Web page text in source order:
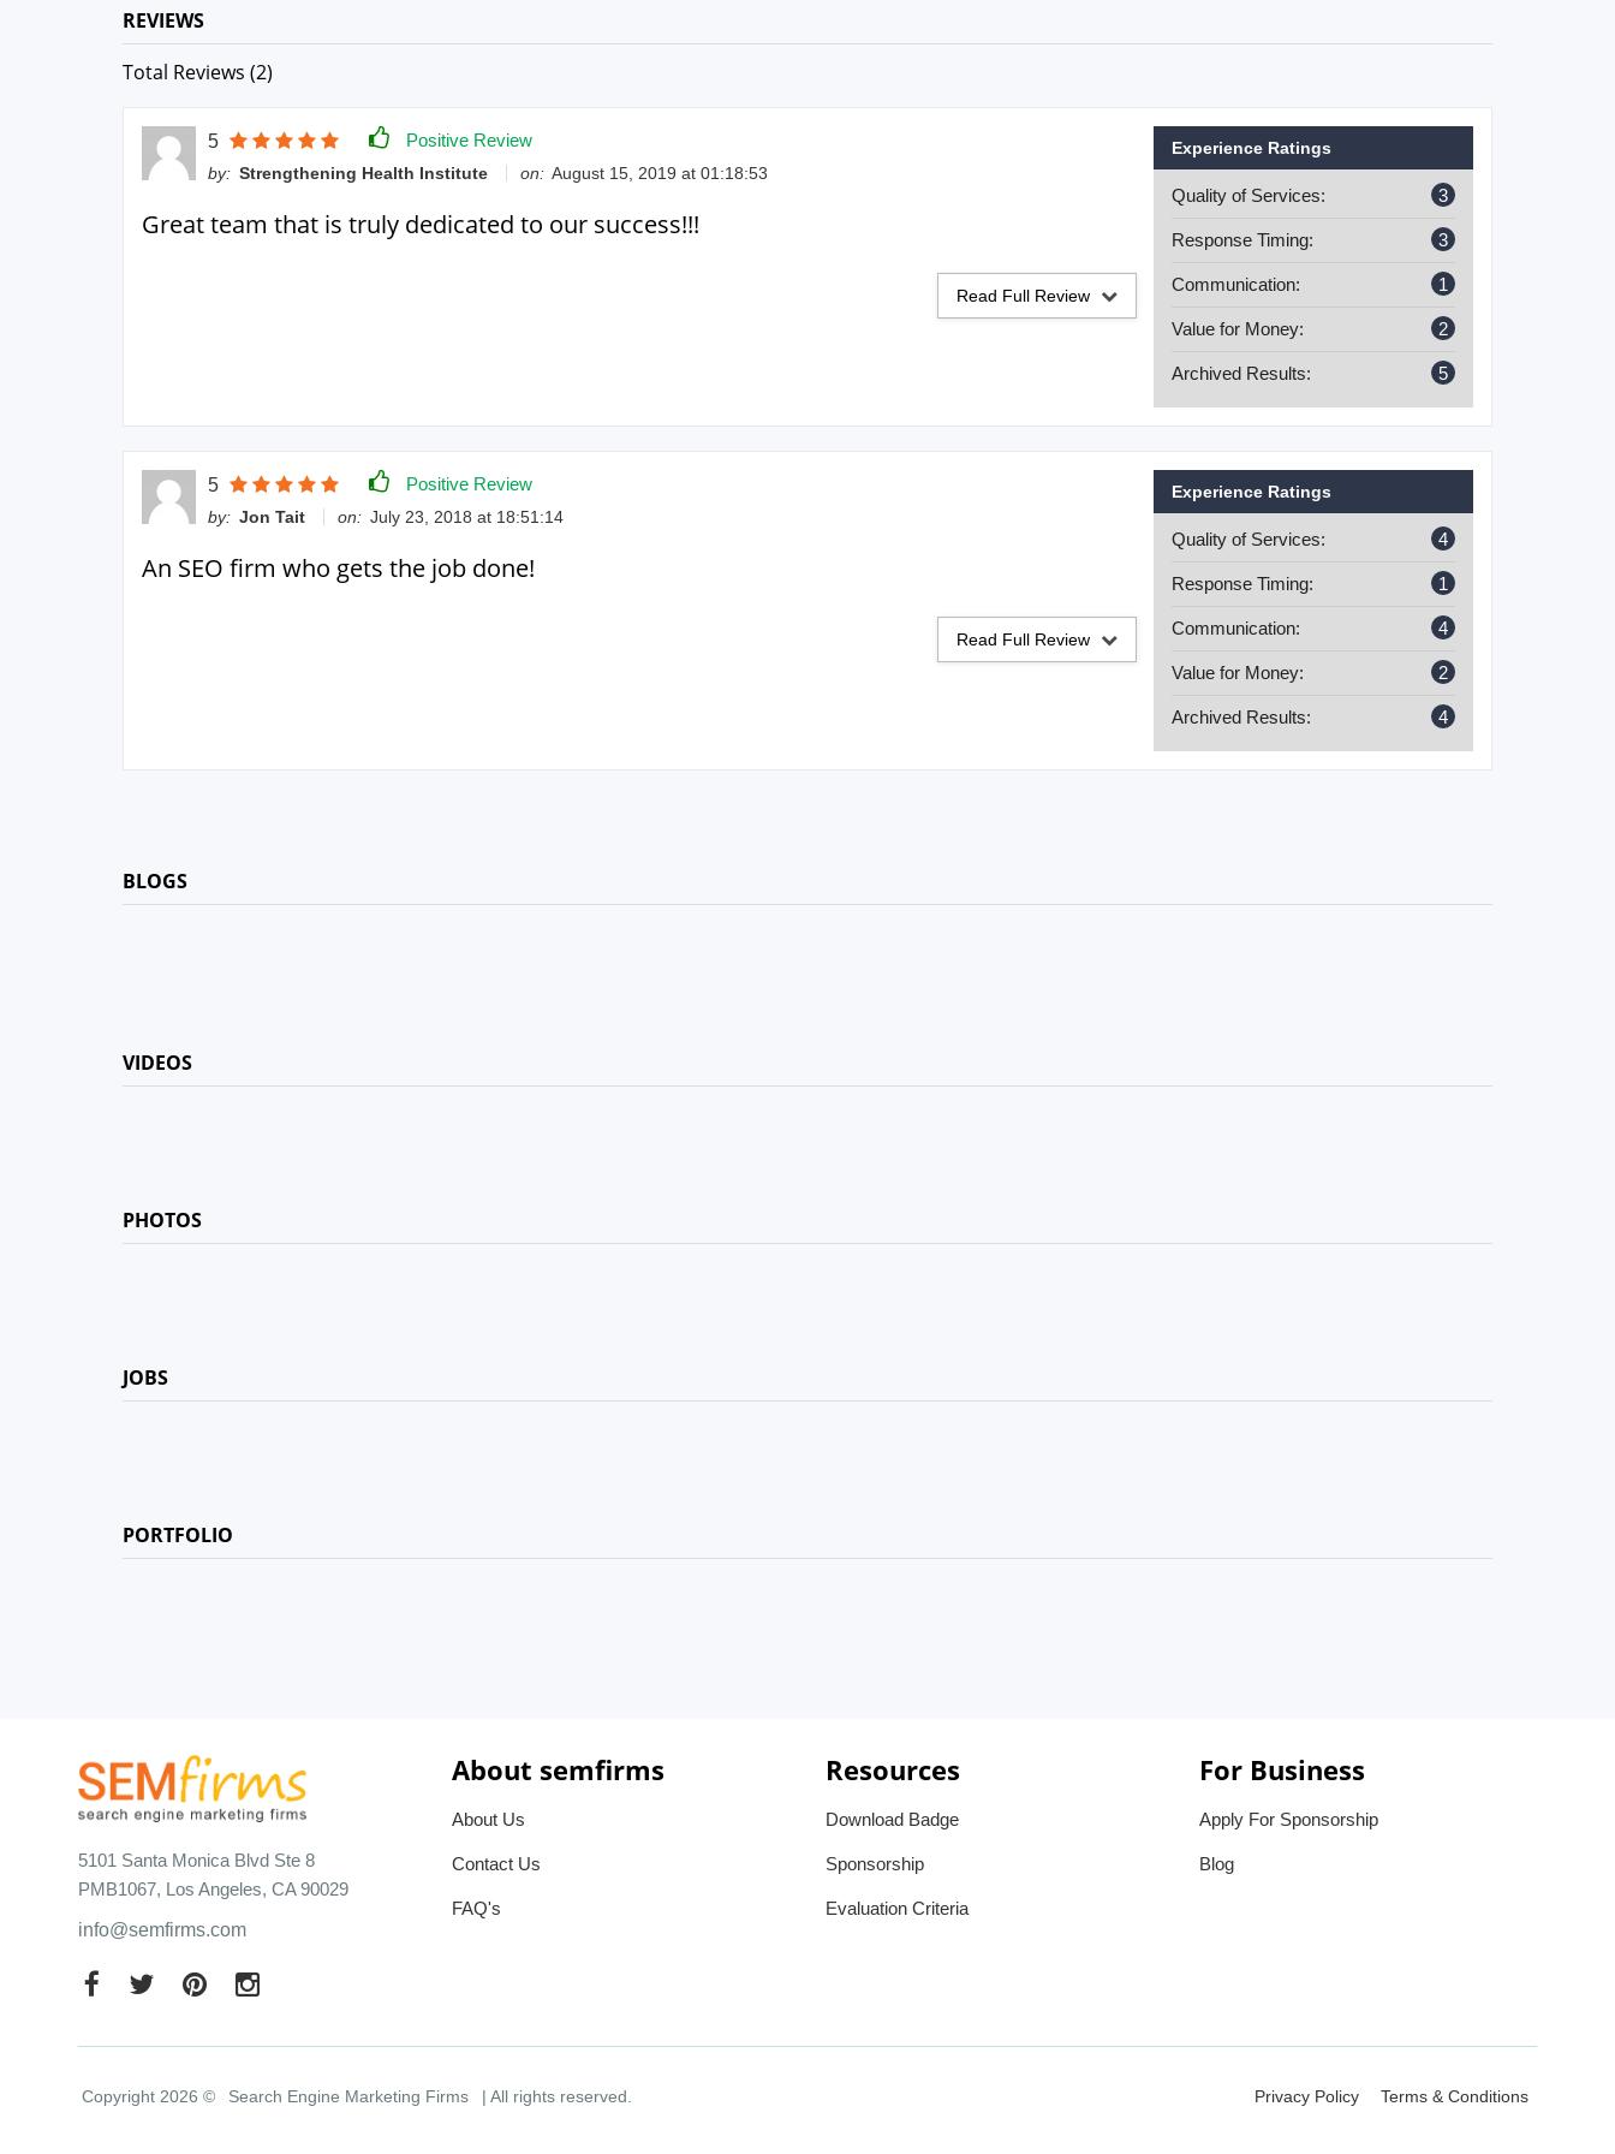
REVIEWS
Total Reviews (2)
5 Positive Review
by: Strengthening Health Institute on: August 15, 2019 at 01:18:53
Great team that is truly dedicated to our success!!!
Read Full Review
Experience Ratings
Quality of Services: 3
Response Timing: 3
Communication: 1
Value for Money: 2
Archived Results: 5
5 Positive Review
by: Jon Tait on: July 23, 2018 at 18:51:14
An SEO firm who gets the job done!
Read Full Review
Experience Ratings
Quality of Services: 4
Response Timing: 1
Communication: 4
Value for Money: 2
Archived Results: 4
BLOGS
VIDEOS
PHOTOS
JOBS
PORTFOLIO
5101 Santa Monica Blvd Ste 8
PMB1067, Los Angeles, CA 90029
info@semfirms.com
About semfirms
About Us
Contact Us
FAQ's
Resources
Download Badge
Sponsorship
Evaluation Criteria
For Business
Apply For Sponsorship
Blog
Copyright 2026 © Search Engine Marketing Firms | All rights reserved. Privacy Policy Terms & Conditions